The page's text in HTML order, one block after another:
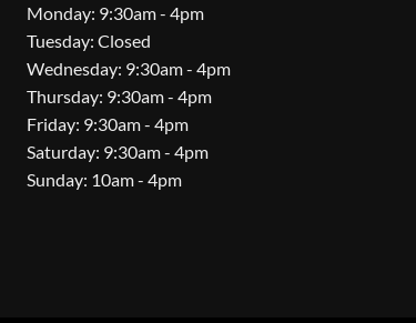
Monday: 9:30am - 4pm
Tuesday: Closed
Wednesday: 9:30am - 4pm
Thursday: 9:30am - 4pm
Friday: 9:30am - 4pm
Saturday: 9:30am - 4pm
Sunday: 10am - 4pm